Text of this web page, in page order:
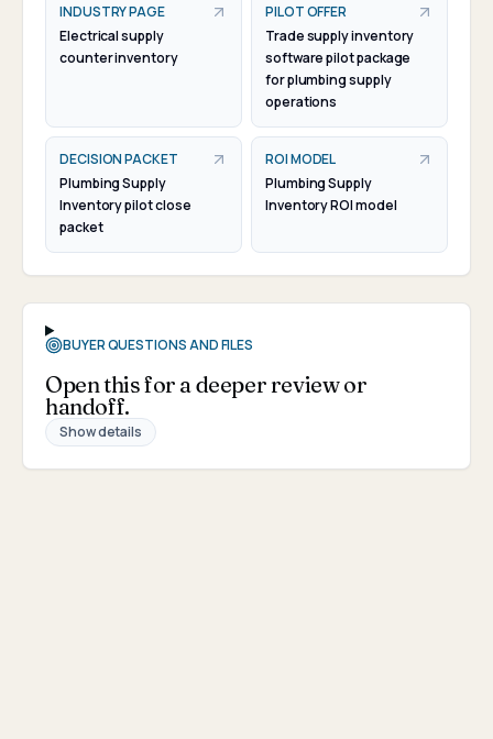
INDUSTRY PAGE
Electrical supply
counter inventory
PILOT OFFER
Trade supply inventory
software pilot package
for plumbing supply
operations
DECISION PACKET
Plumbing Supply
Inventory pilot close
packet
ROI MODEL
Plumbing Supply
Inventory ROI model
BUYER QUESTIONS AND FILES
Open this for a deeper review or
handoff.
Show details